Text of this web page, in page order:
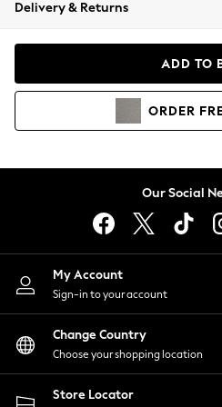
Coats & Jackets
Hoodies & Sweatshirts
Lingerie
Nightwear
Shirts & Blouses
Shorts
Skirts
Suits & Tailoring
Sportswear
Swimwear
Delivery & Returns
ADD TO
ORDER
Our Social
My Account
Sign-in to your account
Change Country
Choose your shopping location
Store Locator